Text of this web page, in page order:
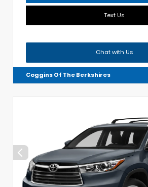
Text Us
Chat with Us
Coggins Of The Berkshires